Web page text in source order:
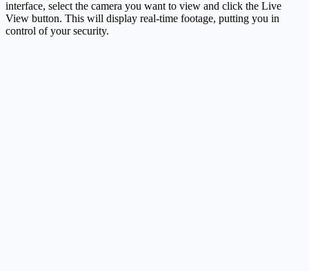
interface, select the camera you want to view and click the Live
View button. This will display real-time footage, putting you in
control of your security.